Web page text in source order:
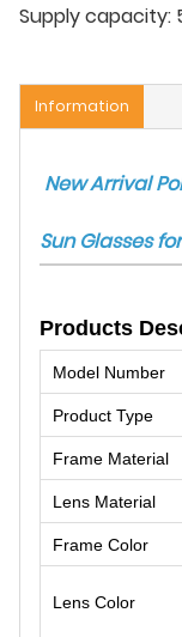
Supply capacity:
Information
New Arrival
Sun Glasses
Products
Model Number
Product Type
Frame Material
Lens Material
Frame Color
Lens Color